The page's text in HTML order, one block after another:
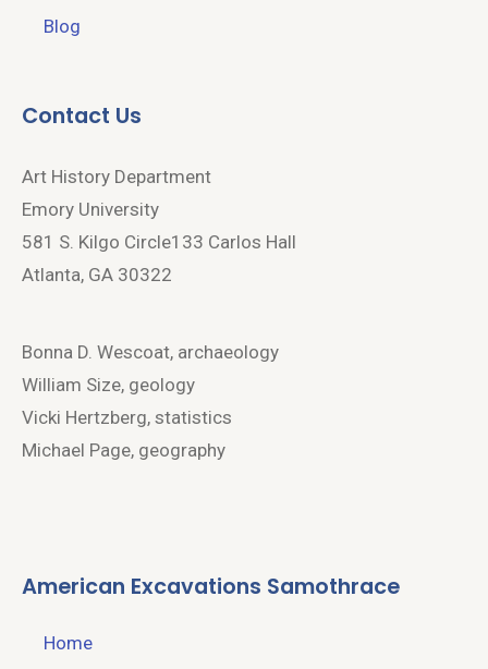
Blog
Contact Us
Art History Department
Emory University
581 S. Kilgo Circle133 Carlos Hall
Atlanta, GA 30322
Bonna D. Wescoat, archaeology
William Size, geology
Vicki Hertzberg, statistics
Michael Page, geography
American Excavations Samothrace
Home